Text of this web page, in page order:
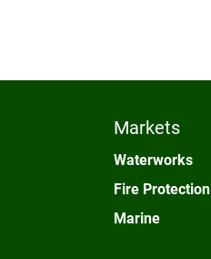
Markets
Waterworks
Fire Protection
Marine